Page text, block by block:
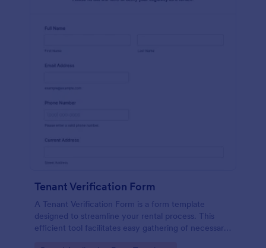
Tenant Verification Form
A Tenant Verification Form is a form template
designed to streamline your rental process. This
efficient tool facilitates easy gathering of necessary